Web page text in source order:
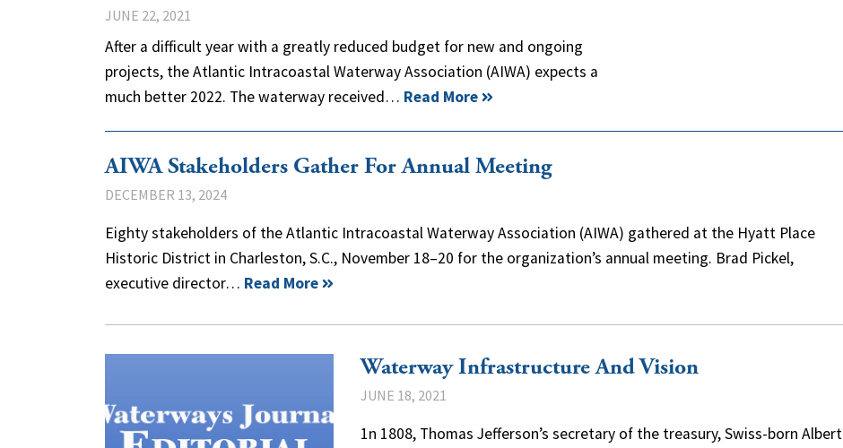
JUNE 22, 2021
After a difficult year with a greatly reduced budget for new and ongoing
projects, the Atlantic Intracoastal Waterway Association (AIWA) expects a
much better 2022. The waterway received… Read More
AIWA Stakeholders Gather For Annual Meeting
DECEMBER 13, 2024
Eighty stakeholders of the Atlantic Intracoastal Waterway Association (AIWA) gathered at the Hyatt Place
Historic District in Charleston, S.C., November 18–20 for the organization’s annual meeting. Brad Pickel,
executive director… Read More
Waterway Infrastructure And Vision
JUNE 18, 2021
1n 1808, Thomas Jefferson’s secretary of the treasury, Swiss-born Albert